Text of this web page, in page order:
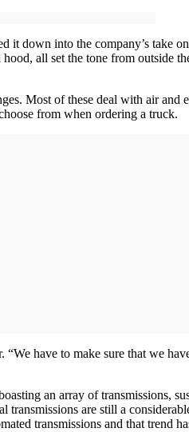
it down into the company’s take
all set the tone from outside
Most of these deal with air and
from when ordering a truck.
have to make sure that we
an array of transmissions,
are still a
transmissions and that trend